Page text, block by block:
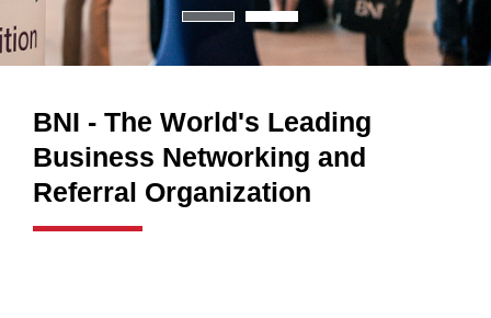
BNI - The World's Leading
Business Networking and
Referral Organization